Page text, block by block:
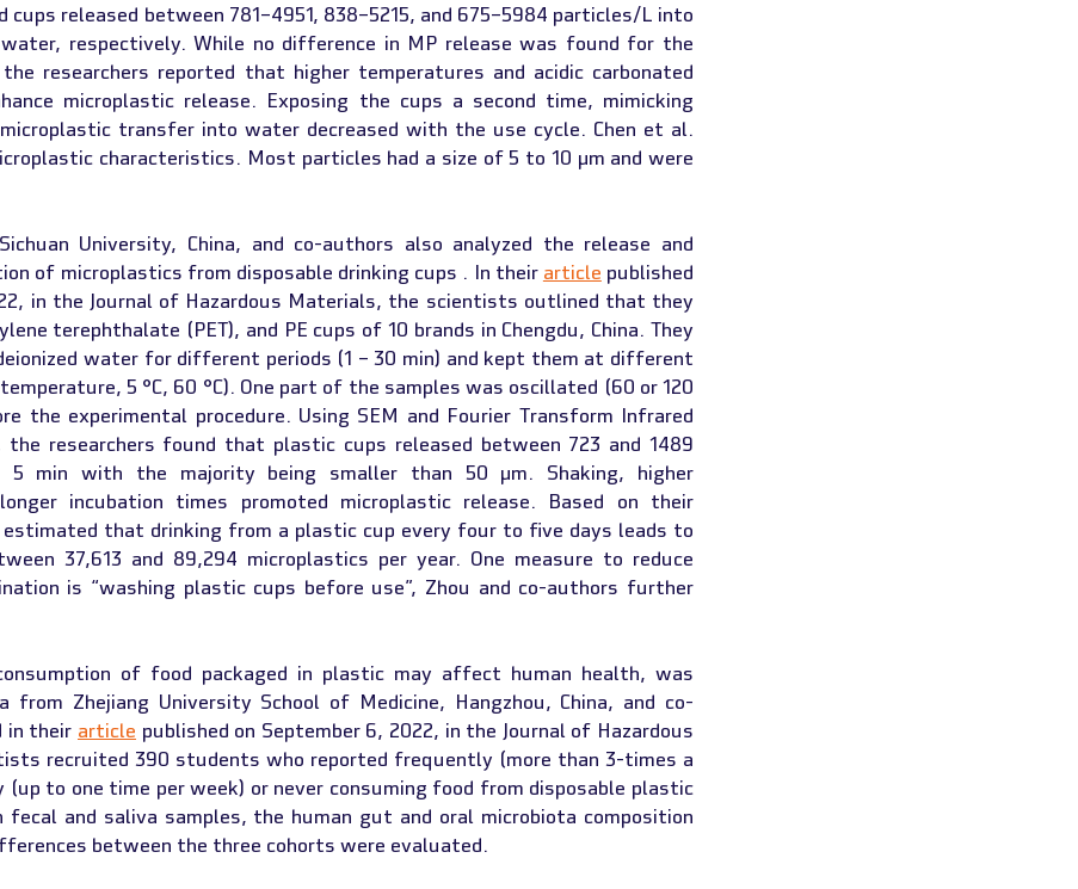
cups released between 781–4951, 838–5215, and 675–5984 particles/L into
respectively. While no difference in MP release was found for the
researchers reported that higher temperatures and acidic carbonated
microplastic release. Exposing the cups a second time, mimicking
transfer into water decreased with the use cycle. Chen et al.
characteristics. Most particles had a size of 5 to 10 µm and were
University, China, and co-authors also analyzed the release and
of microplastics from disposable drinking cups . In their article published
in the Journal of Hazardous Materials, the scientists outlined that they
terephthalate (PET), and PE cups of 10 brands in Chengdu, China. They
water for different periods (1 – 30 min) and kept them at different
5 °C, 60 °C). One part of the samples was oscillated (60 or 120
the experimental procedure. Using SEM and Fourier Transform Infrared
the researchers found that plastic cups released between 723 and 1489
5 min with the majority being smaller than 50 µm. Shaking, higher
incubation times promoted microplastic release. Based on their
that drinking from a plastic cup every four to five days leads to
37,613 and 89,294 microplastics per year. One measure to reduce
is “washing plastic cups before use”, Zhou and co-authors further
of food packaged in plastic may affect human health, was
from Zhejiang University School of Medicine, Hangzhou, China, and co-
in their article published on September 6, 2022, in the Journal of Hazardous
recruited 390 students who reported frequently (more than 3-times a
(up to one time per week) or never consuming food from disposable plastic
fecal and saliva samples, the human gut and oral microbiota composition
between the three cohorts were evaluated.